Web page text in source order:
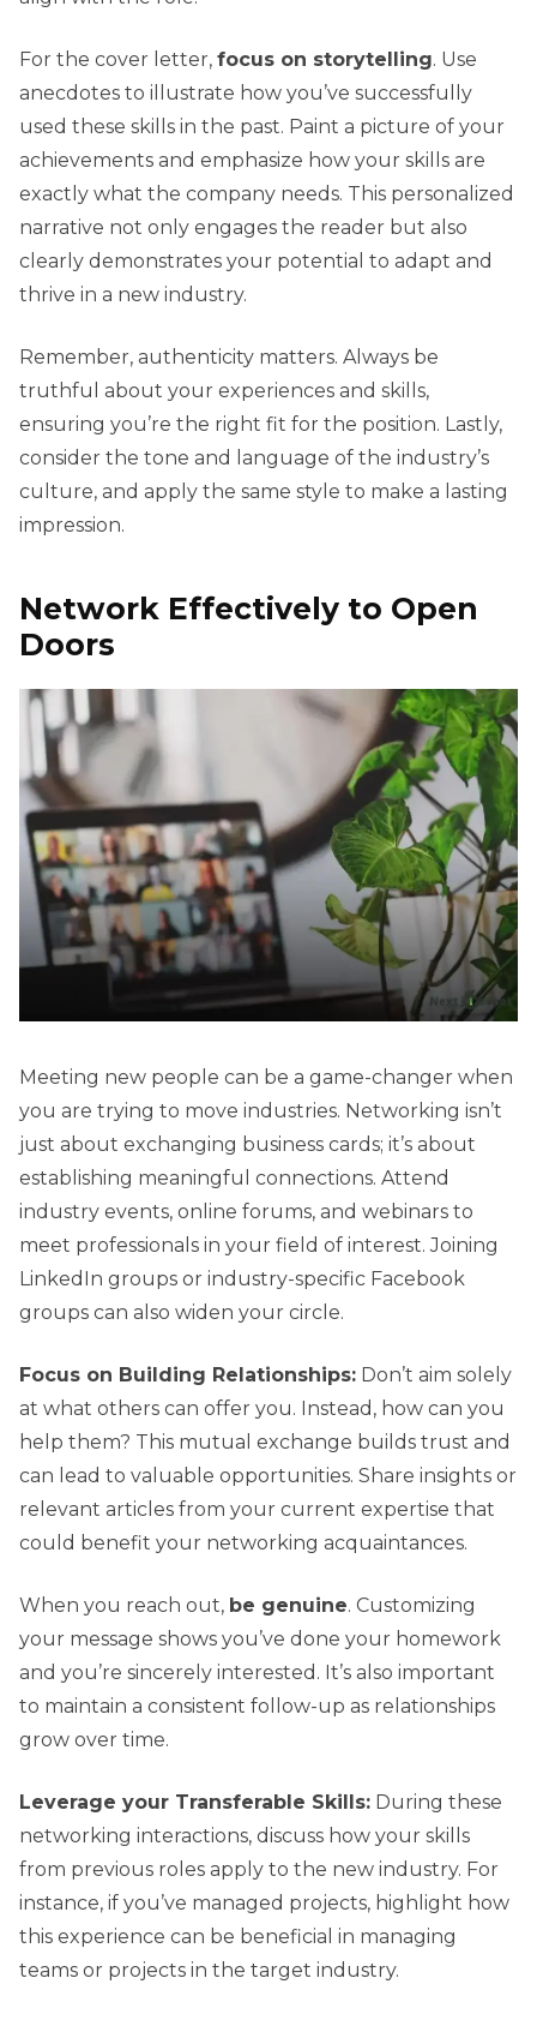
For the cover letter, focus on storytelling. Use
anecdotes to illustrate how you’ve successfully
used these skills in the past. Paint a picture of your
achievements and emphasize how your skills are
exactly what the company needs. This personalized
narrative not only engages the reader but also
clearly demonstrates your potential to adapt and
thrive in a new industry.
Remember, authenticity matters. Always be
truthful about your experiences and skills,
ensuring you’re the right fit for the position. Lastly,
consider the tone and language of the industry’s
culture, and apply the same style to make a lasting
impression.
Network Effectively to Open
Doors
Meeting new people can be a game-changer when
you are trying to move industries. Networking isn’t
just about exchanging business cards; it’s about
establishing meaningful connections. Attend
industry events, online forums, and webinars to
meet professionals in your field of interest. Joining
LinkedIn groups or industry-specific Facebook
groups can also widen your circle.
Focus on Building Relationships: Don’t aim solely
at what others can offer you. Instead, how can you
help them? This mutual exchange builds trust and
can lead to valuable opportunities. Share insights or
relevant articles from your current expertise that
could benefit your networking acquaintances.
When you reach out, be genuine. Customizing
your message shows you’ve done your homework
and you’re sincerely interested. It’s also important
to maintain a consistent follow-up as relationships
grow over time.
Leverage your Transferable Skills: During these
networking interactions, discuss how your skills
from previous roles apply to the new industry. For
instance, if you’ve managed projects, highlight how
this experience can be beneficial in managing
teams or projects in the target industry.